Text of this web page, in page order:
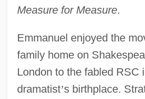
Measure for Measure.
Emmanuel enjoyed the
family home on
London to the fabled RSC
dramatist’s birthplace.